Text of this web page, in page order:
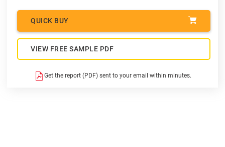
QUICK BUY
VIEW FREE SAMPLE PDF
Get the report (PDF) sent to your email within minutes.